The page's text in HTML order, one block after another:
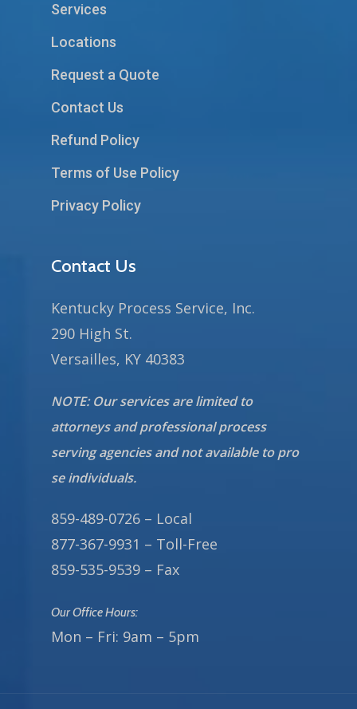
Services
Locations
Request a Quote
Contact Us
Refund Policy
Terms of Use Policy
Privacy Policy
Contact Us
Kentucky Process Service, Inc.
290 High St.
Versailles, KY 40383
NOTE: Our services are limited to
attorneys and professional process
serving agencies and not available to pro
se individuals.
859-489-0726 – Local
877-367-9931 – Toll-Free
859-535-9539 – Fax
Our Office Hours:
Mon – Fri: 9am – 5pm